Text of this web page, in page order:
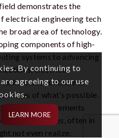
demonstrates the
electrical engineering tech
broad area of technology.
components of high-
systems to advancing
electrical
continue to
of what’s possible.
and improvements
our daily lives, often in
not even realize.
By continuing to
agreeing to our use
LEARN MORE